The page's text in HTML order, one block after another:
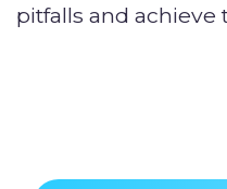
pitfalls and achieve